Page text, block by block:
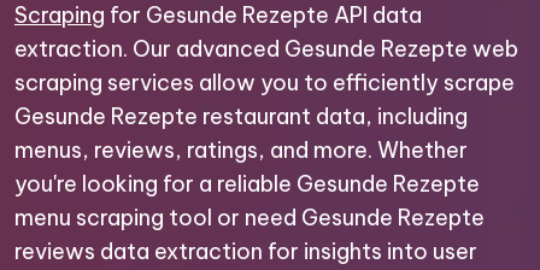
Scraping for Gesunde Rezepte API data
extraction. Our advanced Gesunde Rezepte web
scraping services allow you to efficiently scrape
Gesunde Rezepte restaurant data, including
menus, reviews, ratings, and more. Whether
you're looking for a reliable Gesunde Rezepte
menu scraping tool or need Gesunde Rezepte
reviews data extraction for insights into user